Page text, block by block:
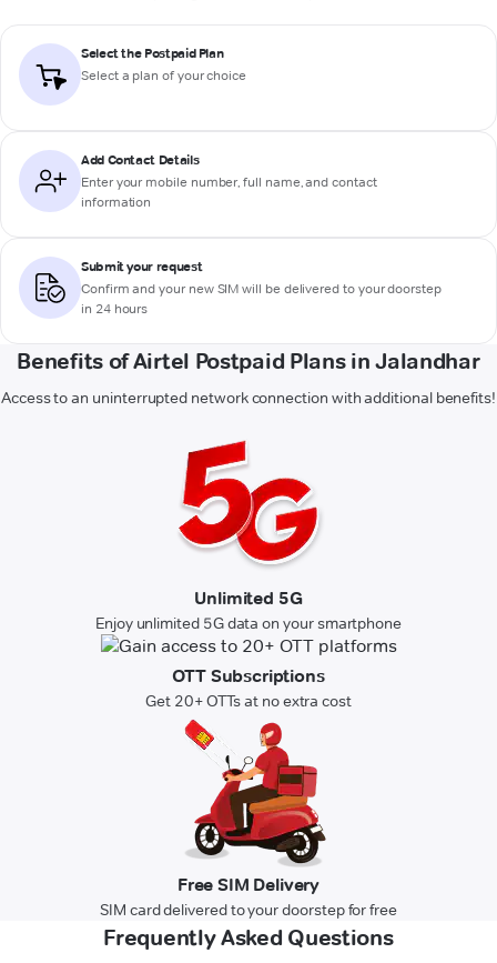
Select the Postpaid Plan
Select a plan of your choice
Add Contact Details
Enter your mobile number, full name, and contact
information
Submit your request
Confirm and your new SIM will be delivered to your doorstep
in 24 hours
Benefits of Airtel Postpaid Plans in Jalandhar
Access to an uninterrupted network connection with additional benefits!
Unlimited 5G
Enjoy unlimited 5G data on your smartphone
OTT Subscriptions
Get 20+ OTTs at no extra cost
Free SIM Delivery
SIM card delivered to your doorstep for free
Frequently Asked Questions